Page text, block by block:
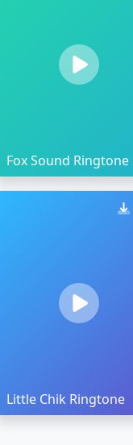
Fox Sound Ringtone
Little Chik Ringtone